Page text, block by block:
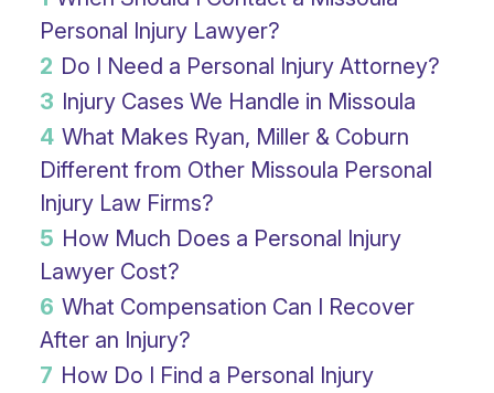
Personal Injury Lawyer?
2 Do I Need a Personal Injury Attorney?
3 Injury Cases We Handle in Missoula
4 What Makes Ryan, Miller & Coburn
Different from Other Missoula Personal
Injury Law Firms?
5 How Much Does a Personal Injury
Lawyer Cost?
6 What Compensation Can I Recover
After an Injury?
7 How Do I Find a Personal Injury